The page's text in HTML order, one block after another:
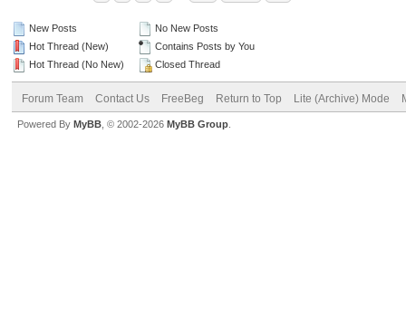
New Posts
Hot Thread (New)
Hot Thread (No New)
No New Posts
Contains Posts by You
Closed Thread
Forum Team Contact Us FreeBeg Return to Top Lite (Archive) Mode
Powered By MyBB , © 2002-2026 MyBB Group